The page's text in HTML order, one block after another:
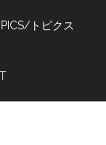
トピクス